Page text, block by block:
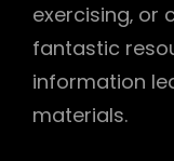
exercising‚ or
fantastic
information
materials.